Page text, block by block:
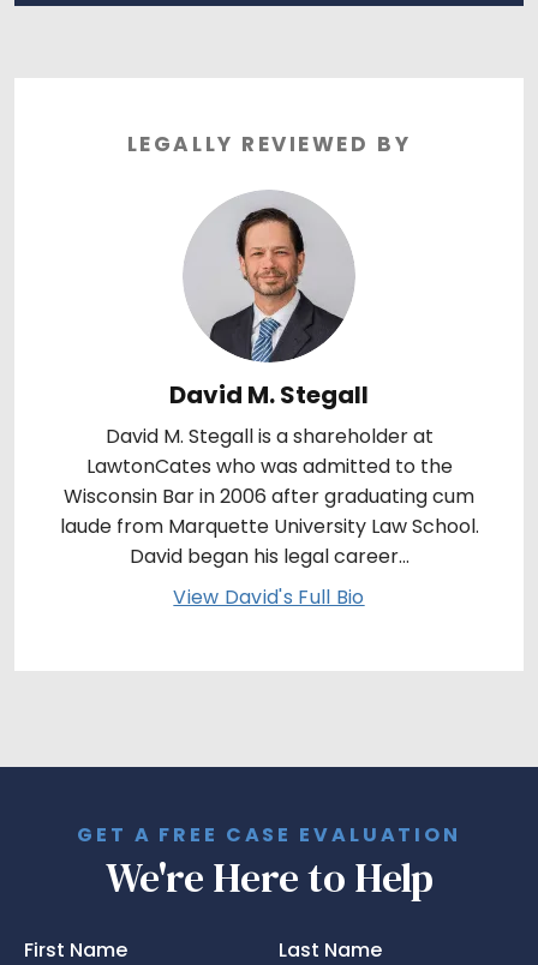
LEGALLY REVIEWED BY
David M. Stegall
David M. Stegall is a shareholder at
LawtonCates who was admitted to the
Wisconsin Bar in 2006 after graduating cum
laude from Marquette University Law School.
David began his legal career...
View David's Full Bio
GET A FREE CASE EVALUATION
We're Here to Help
First Name Last Name